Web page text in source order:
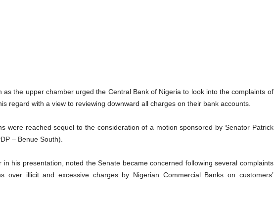
as the upper chamber urged the Central Bank of Nigeria to look into the complaints of
regard with a view to reviewing downward all charges on their bank accounts.
were reached sequel to the consideration of a motion sponsored by Senator Patrick
– Benue South).
in his presentation, noted the Senate became concerned following several complaints
over illicit and excessive charges by Nigerian Commercial Banks on customers’